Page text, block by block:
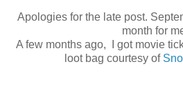
Apologies for the late post.
month for
A few months ago, I got movie
loot bag courtesy of